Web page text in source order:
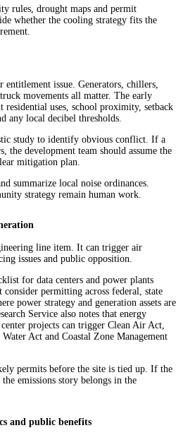
rules, drought maps and permit
whether the cooling strategy fits the
entitlement issue. Generators, chillers,
movements all matter. The early
residential uses, school proximity, setback
any local decibel thresholds.
study to identify obvious conflict. If a
the development team should assume the
mitigation plan.
summarize local noise ordinances.
strategy remain human work.
line item. It can trigger air
issues and public opposition.
for data centers and power plants
consider permitting across federal, state
power strategy and generation assets are
Service also notes that energy
projects can trigger Clean Air Act,
Act and Coastal Zone Management
permits before the site is tied up. If the
emissions story belongs in the
and public benefits